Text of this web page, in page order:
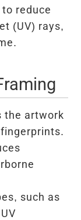
reduce
(UV) rays,
the artwork
such as